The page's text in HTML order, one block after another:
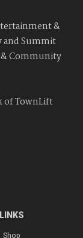
&
and Summit
& Community
of TownLift
LINKS
Shop